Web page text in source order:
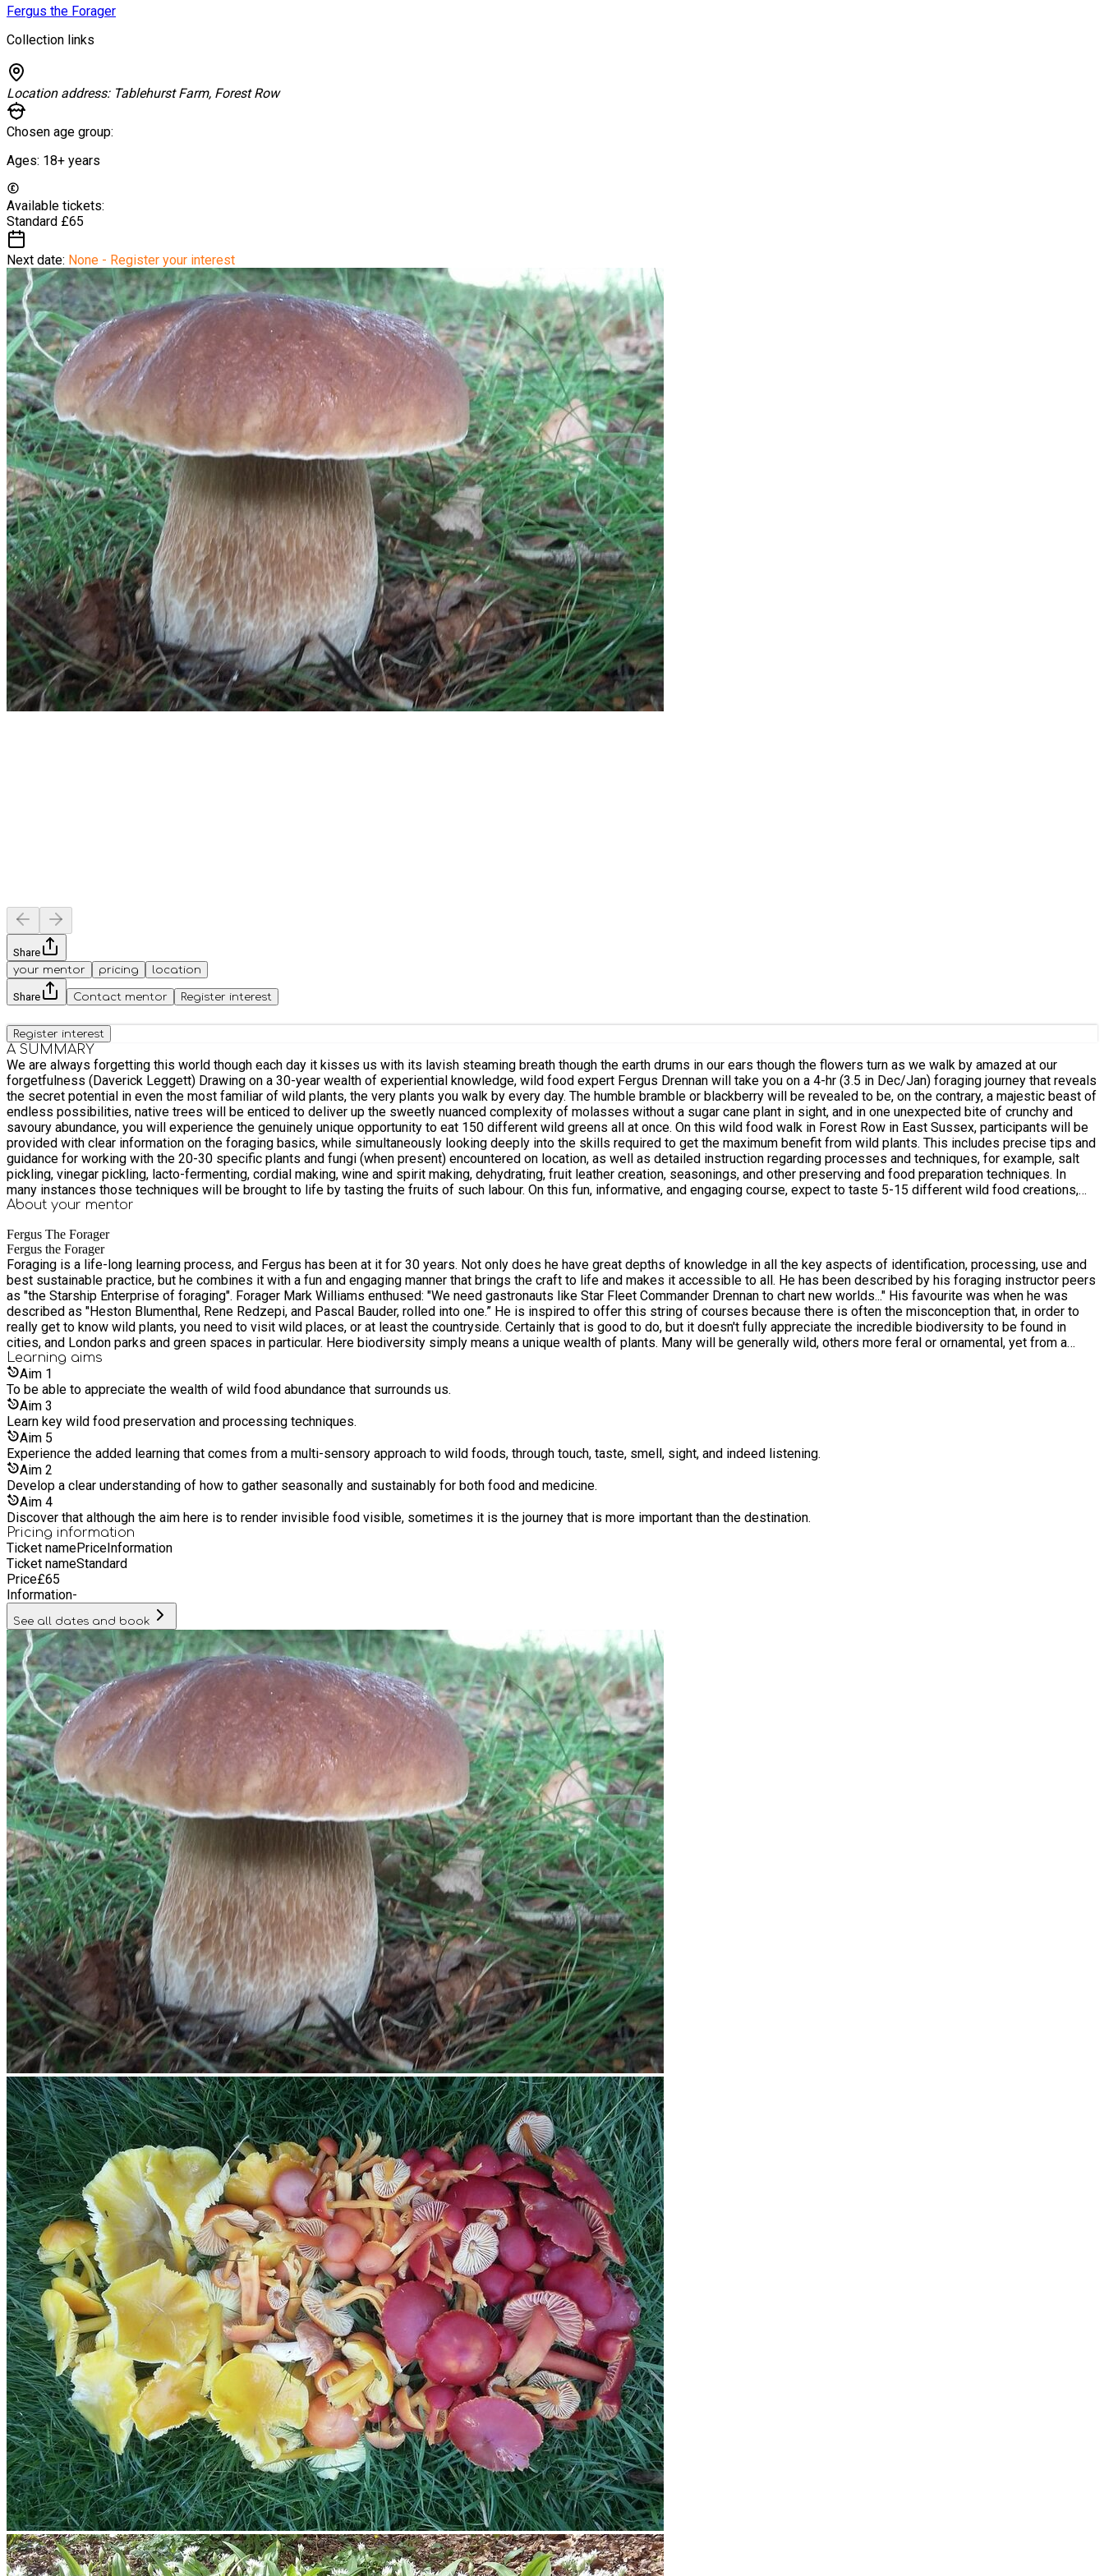
Fergus the Forager
Collection links
Location address: Tablehurst Farm, Forest Row
Chosen age group:
Ages: 18+ years
Available tickets:
Standard £65
Next date: None - Register your interest
Share
your mentor
pricing location
Share Contact mentor Register interest
Register interest
A SUMMARY
We are always forgetting this world though each day it kisses us with its lavish steaming breath though the earth drums in our ears though the flowers turn as we walk by amazed at our
forgetfulness (Daverick Leggett) Drawing on a 30-year wealth of experiential knowledge, wild food expert Fergus Drennan will take you on a 4-hr (3.5 in Dec/Jan) foraging journey that reveals
the secret potential in even the most familiar of wild plants, the very plants you walk by every day. The humble bramble or blackberry will be revealed to be, on the contrary, a majestic beast of
endless possibilities, native trees will be enticed to deliver up the sweetly nuanced complexity of molasses without a sugar cane plant in sight, and in one unexpected bite of crunchy and
savoury abundance, you will experience the genuinely unique opportunity to eat 150 different wild greens all at once. On this wild food walk in Forest Row in East Sussex, participants will be
provided with clear information on the foraging basics, while simultaneously looking deeply into the skills required to get the maximum benefit from wild plants. This includes precise tips and
guidance for working with the 20-30 specific plants and fungi (when present) encountered on location, as well as detailed instruction regarding processes and techniques, for example, salt
pickling, vinegar pickling, lacto-fermenting, cordial making, wine and spirit making, dehydrating, fruit leather creation, seasonings, and other preserving and food preparation techniques. In
many instances those techniques will be brought to life by tasting the fruits of such labour. On this fun, informative, and engaging course, expect to taste 5-15 different wild food creations,
including, perhaps, my soon to be world famous 150-different-plants-all-at-once biscuits! Most tasters suitable for vegan, gluten free, and nut-free diets. Please note that, generally
touched, smelt, and important visual characteristics observed where they are, in situ. This is a celebration of the seasons. I have set a workshop for spring, summer, autumn and winter. If you
would like to book for all four seasonal sessions I will offer one free of charge. To do this simply book on three indiviual sessions, email me your intention to join me for all of them, and I'll
put you down for all four.
About your mentor
Fergus The Forager
Fergus the Forager
Foraging is a life-long learning process, and Fergus has been at it for 30 years. Not only does he have great depths of knowledge in all the key aspects of identification, processing, use and
best sustainable practice, but he combines it with a fun and engaging manner that brings the craft to life and makes it accessible to all. He has been described by his foraging instructor peers
as "the Starship Enterprise of foraging". Forager Mark Williams enthused: "We need gastronauts like Star Fleet Commander Drennan to chart new worlds..." His favourite was when he was
described as "Heston Blumenthal, Rene Redzepi, and Pascal Bauder, rolled into one.” He is inspired to offer this string of courses because there is often the misconception that, in order to
really get to know wild plants, you need to visit wild places, or at least the countryside. Certainly that is good to do, but it doesn't fully appreciate the incredible biodiversity to be found in
cities, and London parks and green spaces in particular. Here biodiversity simply means a unique wealth of plants. Many will be generally wild, others more feral or ornamental, yet from a
foraging perspective, whatever their pedigree, they offer unique learning experiences. And, wild food knowledge is usually best developed near to where you live, and in places it is
convenient to visit regularly throughout the year.
Learning aims
Aim 1
To be able to appreciate the wealth of wild food abundance that surrounds us.
Aim 3
Learn key wild food preservation and processing techniques.
Aim 5
Experience the added learning that comes from a multi-sensory approach to wild foods, through touch, taste, smell, sight, and indeed listening.
Aim 2
Develop a clear understanding of how to gather seasonally and sustainably for both food and medicine.
Aim 4
Discover that although the aim here is to render invisible food visible, sometimes it is the journey that is more important than the destination.
Pricing information
Ticket namePriceInformation
Ticket nameStandard
Price£65
Information-
See all dates and book